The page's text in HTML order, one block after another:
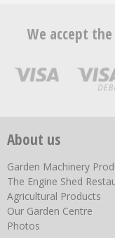
We accept
About us
Garden Machinery
The Engine Shed
Agricultural Products
Our Garden Centre
Photos